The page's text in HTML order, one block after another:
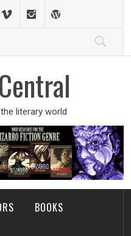
literary world
BOOKS